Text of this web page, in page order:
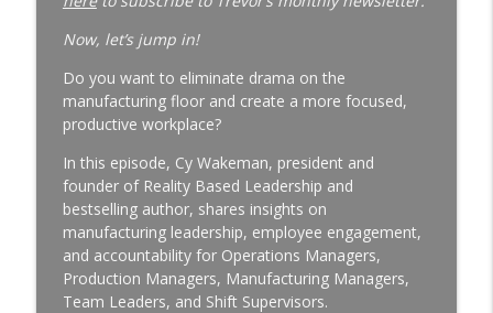
Ep. 186
Profits | Continuous Improvement | Safety | Workforce
Development | Labor Challenges | Skills Gaps | Industry
4.0
Complex Problems | Time Management
for Manufacturing Leaders | Ep. 185
Manufacturing Greatness | Productivity | Retention |
Profits | Continuous Improvement | Safety | Workforce
Development | Labor Challenges | Skills Gaps | Industry
4.0
Now, let’s jump in!
Do you want to eliminate drama on the
manufacturing floor and create a more focused,
productive workplace?
In this episode, Cy Wakeman, president and
founder of Reality Based Leadership and
bestselling author, shares insights on
manufacturing leadership, employee engagement,
and accountability for Operations Managers,
Production Managers, Manufacturing Managers,
Team Leaders, and Shift Supervisors.